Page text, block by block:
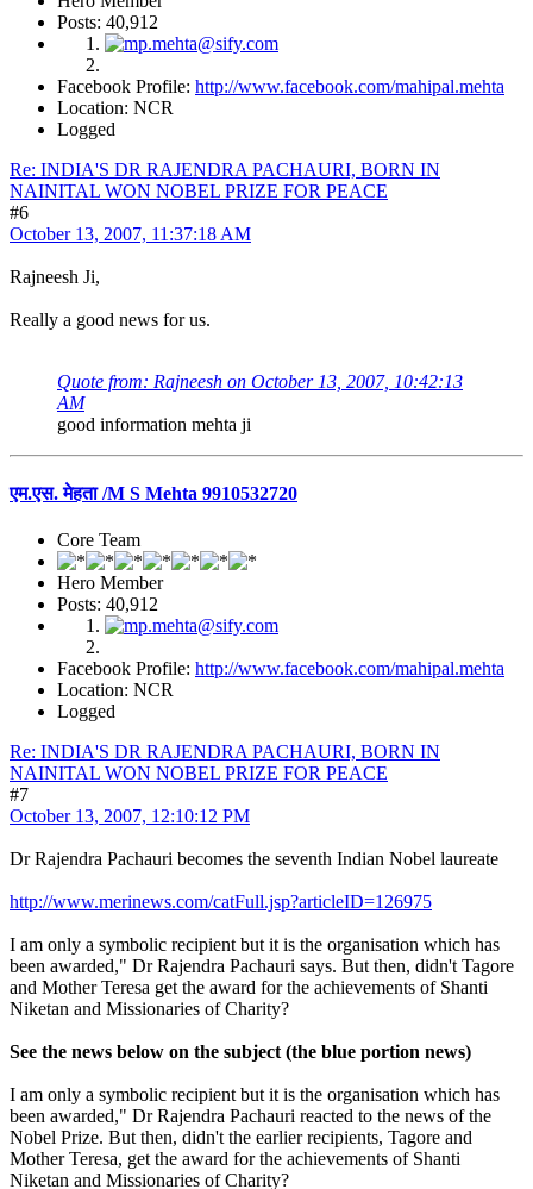
Posts: 40,912
Facebook Profile: http://www.facebook.com/mahipal.mehta
Location: NCR
Logged
Re: INDIA'S DR RAJENDRA PACHAURI, BORN IN
NAINITAL WON NOBEL PRIZE FOR PEACE
#6
October 13, 2007, 11:37:18 AM
Rajneesh Ji,
Really a good news for us.
Quote from: Rajneesh on October 13, 2007, 10:42:13
AM
good information mehta ji
एम.एस. मेहता /M S Mehta 9910532720
Core Team
Hero Member
Posts: 40,912
Facebook Profile: http://www.facebook.com/mahipal.mehta
Location: NCR
Logged
Re: INDIA'S DR RAJENDRA PACHAURI, BORN IN
NAINITAL WON NOBEL PRIZE FOR PEACE
#7
October 13, 2007, 12:10:12 PM
Dr Rajendra Pachauri becomes the seventh Indian Nobel laureate
http://www.merinews.com/catFull.jsp?articleID=126975
I am only a symbolic recipient but it is the organisation which has
been awarded," Dr Rajendra Pachauri says. But then, didn't Tagore
and Mother Teresa get the award for the achievements of Shanti
Niketan and Missionaries of Charity?
See the news below on the subject (the blue portion news)
I am only a symbolic recipient but it is the organisation which has
been awarded," Dr Rajendra Pachauri reacted to the news of the
Nobel Prize. But then, didn't the earlier recipients, Tagore and
Mother Teresa, get the award for the achievements of Shanti
Niketan and Missionaries of Charity?